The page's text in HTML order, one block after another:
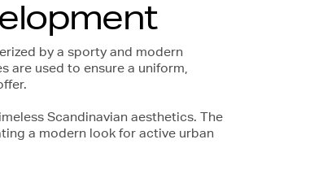
by a sporty and modern
are used to ensure a uniform,
Scandinavian aesthetics. The
a modern look for active urban